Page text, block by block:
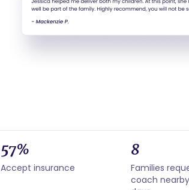
57%
Accept insurance
8
Families
coach